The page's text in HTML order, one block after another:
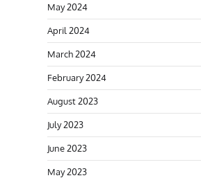
May 2024
April 2024
March 2024
February 2024
August 2023
July 2023
June 2023
May 2023